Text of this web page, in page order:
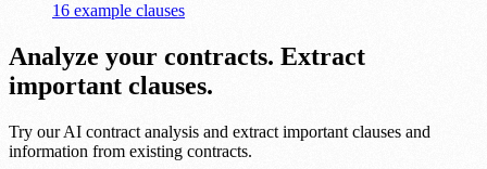
16 example clauses
Analyze your contracts. Extract
important clauses.
Try our AI contract analysis and extract important clauses and
information from existing contracts.